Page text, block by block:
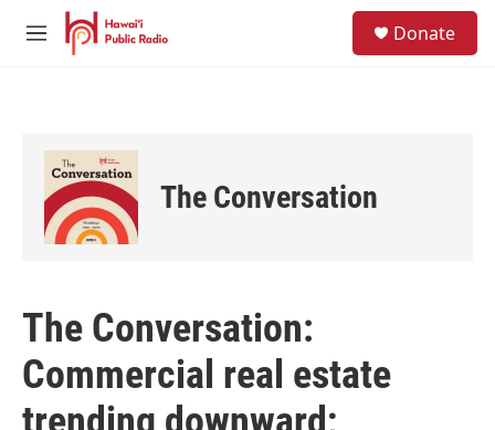
Skip to main content
M
Donate
The Conversation
The Conversation:
Commercial real estate